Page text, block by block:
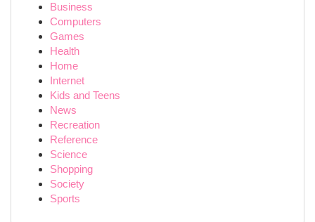
Business
Computers
Games
Health
Home
Internet
Kids and Teens
News
Recreation
Reference
Science
Shopping
Society
Sports